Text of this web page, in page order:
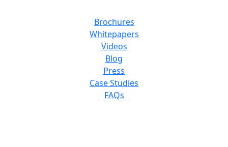
Brochures
Whitepapers
Videos
Blog
Press
Case Studies
FAQs